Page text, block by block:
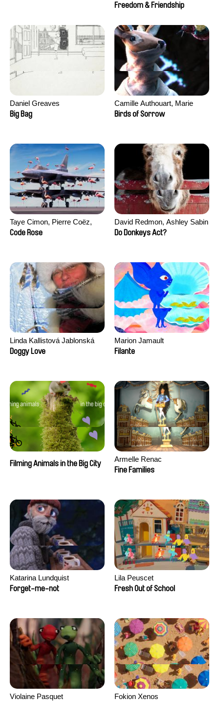
Madeleine Dallmeyer, Nazgol
Khaled Nawal, Nada Riyad
Freedom & Friendship
Daniel Greaves
Big Bag
Camille Authouart, Marie
Larrivé
Birds of Sorrow
Taye Cimon, Pierre Coëz,
Julie Groux, Sandra Leydier,
Code Rose
David Redmon, Ashley Sabin
Do Donkeys Act?
Linda Kallistová Jablonská
Doggy Love
Marion Jamault
Filante
Filming Animals in the Big City
Armelle Renac
Fine Families
Katarina Lundquist
Forget-me-not
Lila Peuscet
Fresh Out of School
Violaine Pasquet
Fokion Xenos